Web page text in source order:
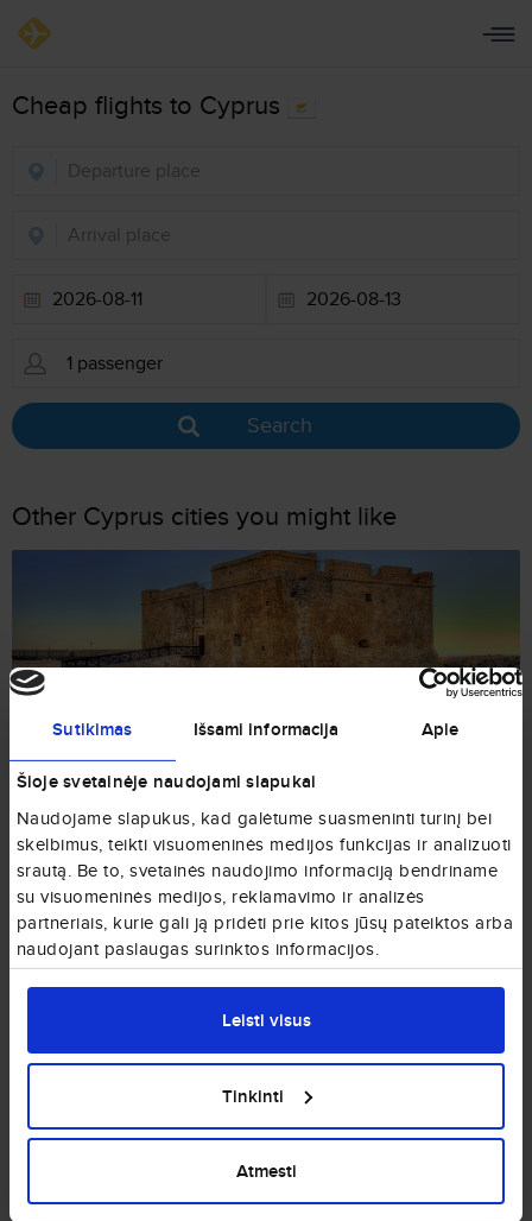
Sutikimas Išsami informacija Apie
Šioje svetainėje naudojami slapukai
Naudojame slapukus, kad galėtume suasmeninti turinį bei
skelbimus, teikti visuomeninės medijos funkcijas ir analizuoti
srautą. Be to, svetainės naudojimo informaciją bendriname
su visuomeninės medijos, reklamavimo ir analizės
partneriais, kurie gali ją pridėti prie kitos jūsų pateiktos arba
naudojant paslaugas surinktos informacijos.
Leisti visus
Tinkinti
Atmesti
Cheap flights to Cyprus
Search
Other Cyprus cities you might like
Paphos
from € 95
Larnaca
Making the cheapest flight offers to our customers is the main goal of
Skrendu.lt. Competence and professionalism are the most important
characteristics of our team, we are rapidly growing and improving ourselves by
setting the highest aims, therefore our priorities involve achieving maximum
Our advantages: